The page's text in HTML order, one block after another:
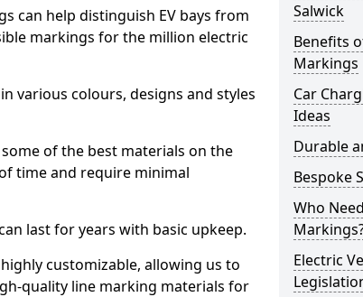
can help distinguish EV bays from
markings for the million electric
various colours, designs and styles
of the best materials on the
time and require minimal
last for years with basic upkeep.
customizable, allowing us to
quality line marking materials for
Salwick
Benefits
Markings
Car
Ideas
Durable
Bespoke
Who
Electric